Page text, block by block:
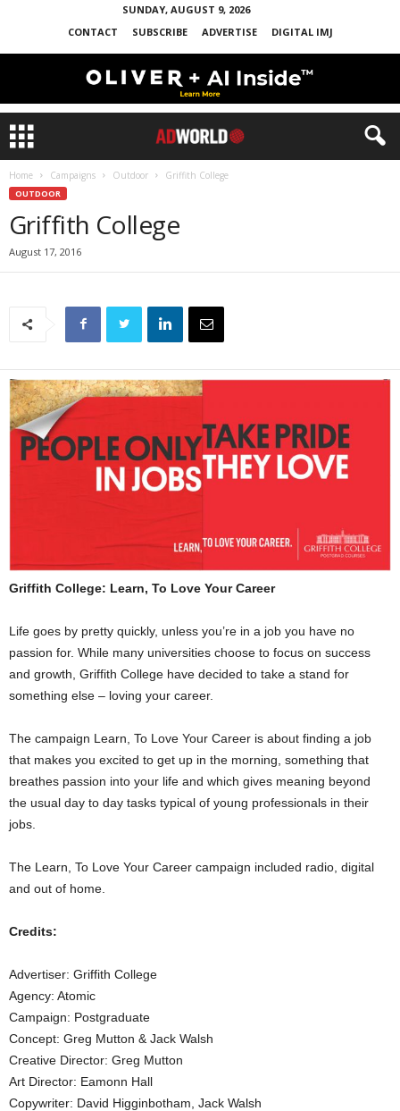
SUNDAY, AUGUST 9, 2026
CONTACT
SUBSCRIBE ADVERTISE DIGITAL IMJ
Home Campaigns Outdoor Griffith College
OUTDOOR
Griffith College
August 17, 2016
Griffith College: Learn, To Love Your Career
Life goes by pretty quickly, unless you’re in a job you have no
passion for. While many universities choose to focus on success
and growth, Griffith College have decided to take a stand for
something else – loving your career.
The campaign Learn, To Love Your Career is about finding a job
that makes you excited to get up in the morning, something that
breathes passion into your life and which gives meaning beyond
the usual day to day tasks typical of young professionals in their
jobs.
The Learn, To Love Your Career campaign included radio, digital
and out of home.
Credits:
Advertiser: Griffith College
Agency: Atomic
Campaign: Postgraduate
Concept: Greg Mutton & Jack Walsh
Creative Director: Greg Mutton
Art Director: Eamonn Hall
Copywriter: David Higginbotham, Jack Walsh